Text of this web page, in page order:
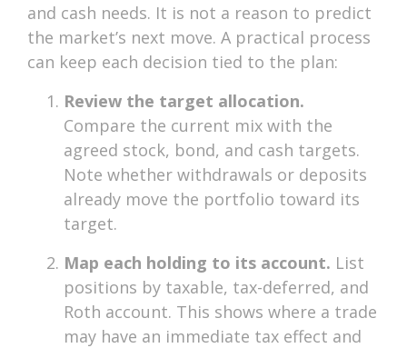
and cash needs. It is not a reason to predict
the market’s next move. A practical process
can keep each decision tied to the plan:
Review the target allocation.
Compare the current mix with the
agreed stock, bond, and cash targets.
Note whether withdrawals or deposits
already move the portfolio toward its
target.
Map each holding to its account. List
positions by taxable, tax-deferred, and
Roth account. This shows where a trade
may have an immediate tax effect and